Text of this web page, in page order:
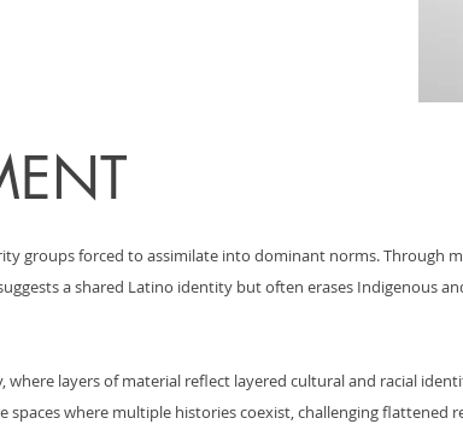
groups forced to assimilate into dominant norms. Through
a shared Latino identity but often erases Indigenous
where layers of material reflect layered cultural and racial
where multiple histories coexist, challenging flattened